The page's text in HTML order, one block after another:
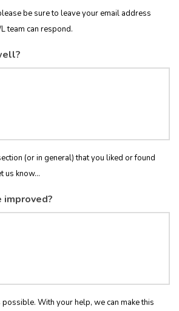
be sure to leave your email address
team can respond.
(or in general) that you liked or found
us know...
With your help, we can make this